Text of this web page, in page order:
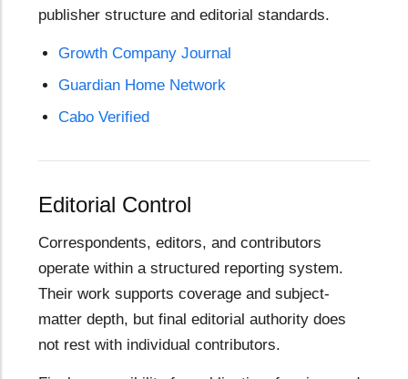
publisher structure and editorial standards.
Growth Company Journal
Guardian Home Network
Cabo Verified
Editorial Control
Correspondents, editors, and contributors
operate within a structured reporting system.
Their work supports coverage and subject-
matter depth, but final editorial authority does
not rest with individual contributors.